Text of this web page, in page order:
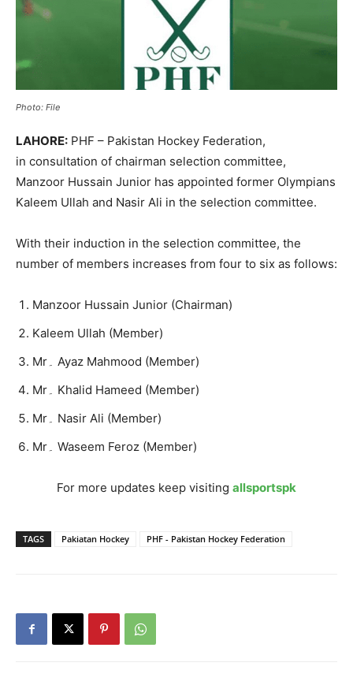
Photo: File
LAHORE: PHF – Pakistan Hockey Federation,
in consultation of chairman selection committee,
Manzoor Hussain Junior has appointed former Olympians
Kaleem Ullah and Nasir Ali in the selection committee.
With their induction in the selection committee, the
number of members increases from four to six as follows:
Manzoor Hussain Junior (Chairman)
Kaleem Ullah (Member)
Mr۔ Ayaz Mahmood (Member)
Mr۔ Khalid Hameed (Member)
Mr۔ Nasir Ali (Member)
Mr۔ Waseem Feroz (Member)
For more updates keep visiting allsportspk
TAGS Pakiatan Hockey PHF - Pakistan Hockey Federation